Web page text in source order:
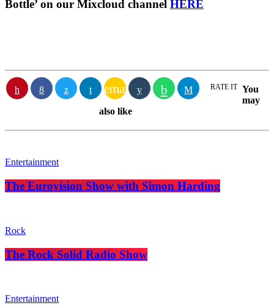
Bottle’ on our Mixcloud channel HERE
email RATE IT You
may
also like
Entertainment
The Eurovision Show with Simon Harding
Rock
The Rock Solid Radio Show
Entertainment